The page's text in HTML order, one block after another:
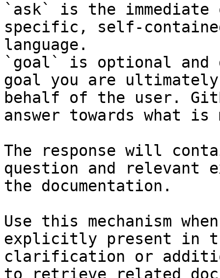
`ask` is the
specific, self-
language.
`goal` is optional and
goal you are
behalf of the user.
answer towards what
The response will
question and relevant
the documentation.
Use this mechanism
explicitly present in
clarification or